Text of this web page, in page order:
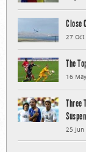
Close
27 Oct
The
16
Three
25 Jun